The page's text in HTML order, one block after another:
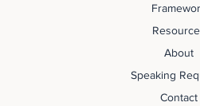
About
Speaking
Contact